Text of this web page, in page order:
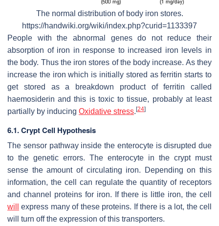
The normal distribution of body iron stores.
https://handwiki.org/wiki/index.php?curid=1133397
People with the abnormal genes do not reduce their
absorption of iron in response to increased iron levels in
the body. Thus the iron stores of the body increase. As they
increase the iron which is initially stored as ferritin starts to
get stored as a breakdown product of ferritin called
haemosiderin and this is toxic to tissue, probably at least
partially by inducing Oxidative stress. [24]
6.1. Crypt Cell Hypothesis
The sensor pathway inside the enterocyte is disrupted due
to the genetic errors. The enterocyte in the crypt must
sense the amount of circulating iron. Depending on this
information, the cell can regulate the quantity of receptors
and channel proteins for iron. If there is little iron, the cell
will
express many of these proteins. If there is a lot, the cell
will turn off the expression of this transporters.